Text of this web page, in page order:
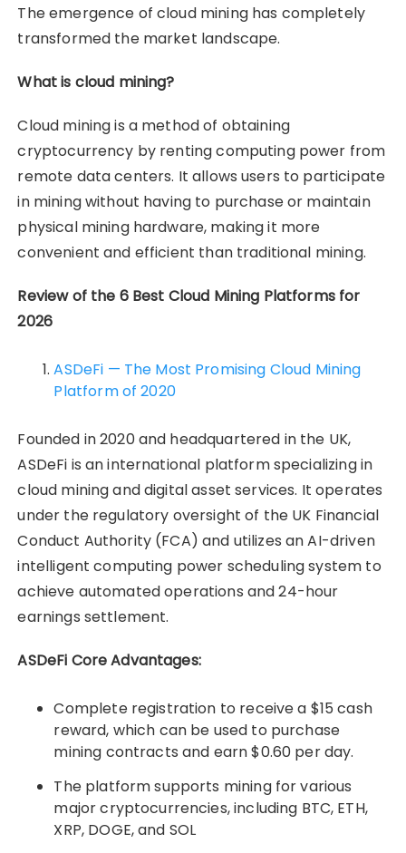
The emergence of cloud mining has completely
transformed the market landscape.
What is cloud mining?
Cloud mining is a method of obtaining
cryptocurrency by renting computing power from
remote data centers. It allows users to participate
in mining without having to purchase or maintain
physical mining hardware, making it more
convenient and efficient than traditional mining.
Review of the 6 Best Cloud Mining Platforms for
2026
ASDeFi — The Most Promising Cloud Mining
Platform of 2020
Founded in 2020 and headquartered in the UK,
ASDeFi is an international platform specializing in
cloud mining and digital asset services. It operates
under the regulatory oversight of the UK Financial
Conduct Authority (FCA) and utilizes an AI-driven
intelligent computing power scheduling system to
achieve automated operations and 24-hour
earnings settlement.
ASDeFi Core Advantages:
Complete registration to receive a $15 cash
reward, which can be used to purchase
mining contracts and earn $0.60 per day.
The platform supports mining for various
major cryptocurrencies, including BTC, ETH,
XRP, DOGE, and SOL